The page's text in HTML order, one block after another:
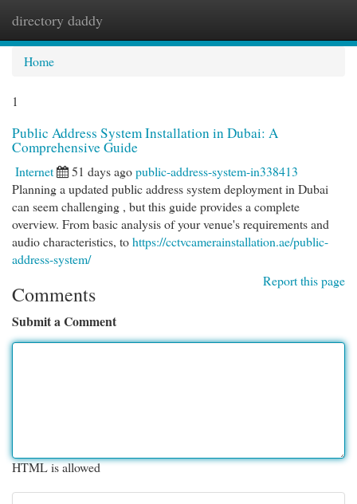
directory daddy
Home
1
Public Address System Installation in Dubai: A
Comprehensive Guide
Internet 51 days agopublic-address-system-in338413
Planning a updated public address system deployment in Dubai
can seem challenging , but this guide provides a complete
overview. From basic analysis of your venue's requirements and
audio characteristics, tohttps://cctvcamerainstallation.ae/public-
address-system/
Report this page
Comments
Submit a Comment
HTML is allowed